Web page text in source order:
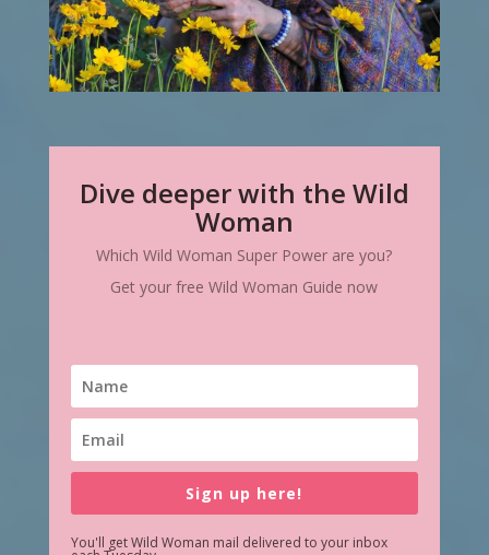
Dive deeper with the Wild
Woman
Which Wild Woman Super Power are you?
Get your free Wild Woman Guide now
Sign up here!
You'll get Wild Woman mail delivered to your inbox